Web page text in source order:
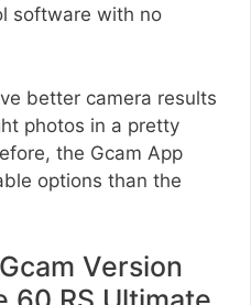
software with no
better camera results
photos in a pretty
the Gcam App
options than the
Version